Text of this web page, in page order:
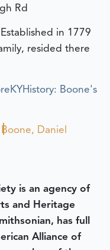
Rd
in 1779
resided there
Boone's
Boone, Daniel
is an agency of
and Heritage
has full
Alliance of